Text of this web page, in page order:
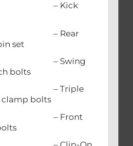
set
bolts
clamp bolts